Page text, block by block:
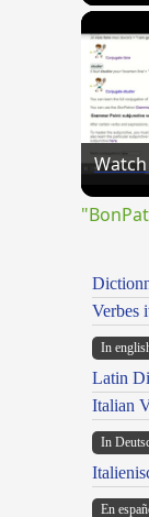
Verbes
In
Latin
Italian
In
En